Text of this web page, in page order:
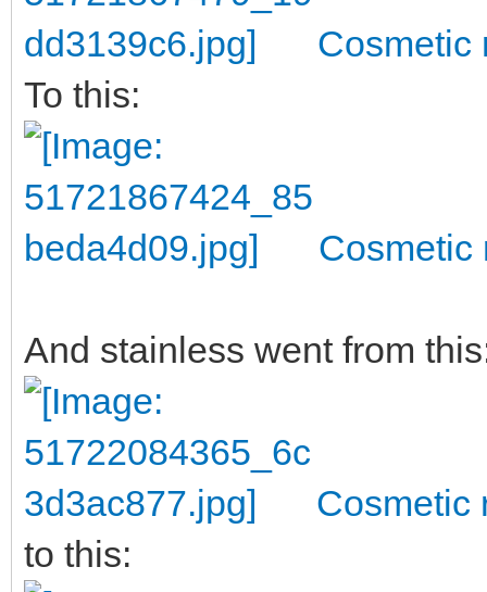
Cosmetic
To this:
Cosmetic
And stainless went from
Cosmetic
to this: